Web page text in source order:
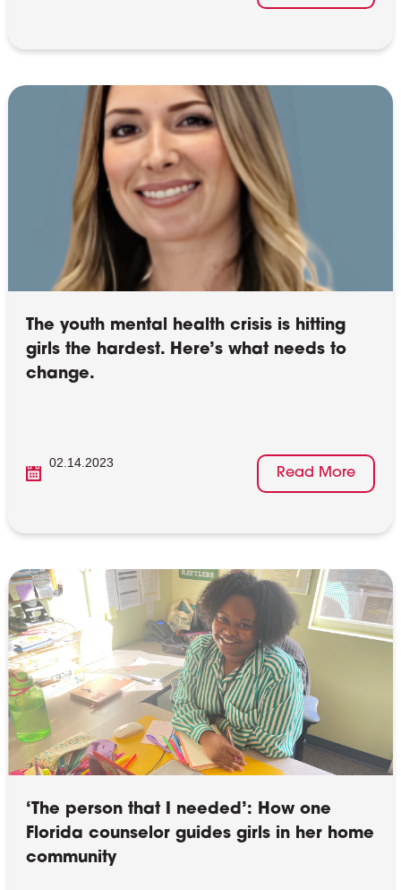
The youth mental health crisis is hitting
girls the hardest. Here’s what needs to
change.
02.14.2023
Read More
‘The person that I needed’: How one
Florida counselor guides girls in her home
community